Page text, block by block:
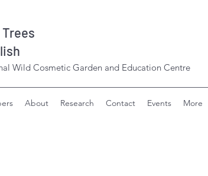
Wild Cosmetic Garden and Education Centre
About Research Contact Events More